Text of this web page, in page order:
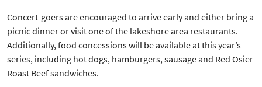
Concert-goers are encouraged to arrive early and either bring a
picnic dinner or visit one of the lakeshore area restaurants.
Additionally, food concessions will be available at this year’s
series, including hot dogs, hamburgers, sausage and Red Osier
Roast Beef sandwiches.